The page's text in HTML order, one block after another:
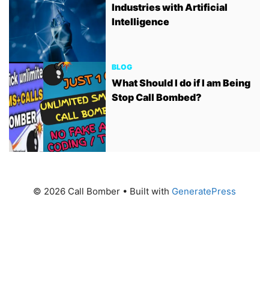
Industries with Artificial
Intelligence
BLOG
What Should I do if I am Being
Stop Call Bombed?
© 2026 Call Bomber • Built with GeneratePress